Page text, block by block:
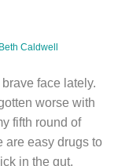
Beth Caldwell
brave face lately.
worse with
fifth round of
are easy drugs to
in the gut.